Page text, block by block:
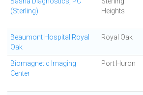
(Sterling)
Heights
Beaumont Hospital Royal
Oak
Royal Oak
Biomagnetic Imaging
Center
Port Huron